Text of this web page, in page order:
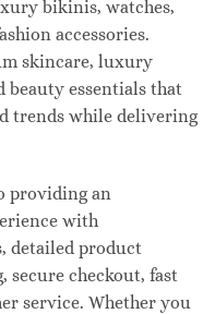
bikinis, watches,
accessories.
skincare, luxury
beauty essentials that
trends while delivering
providing an
with
detailed product
checkout, fast
service. Whether you